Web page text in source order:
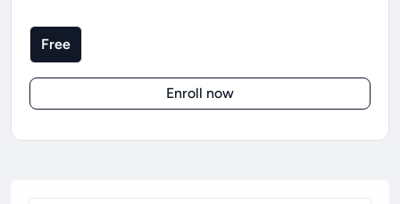
Free
Enroll now